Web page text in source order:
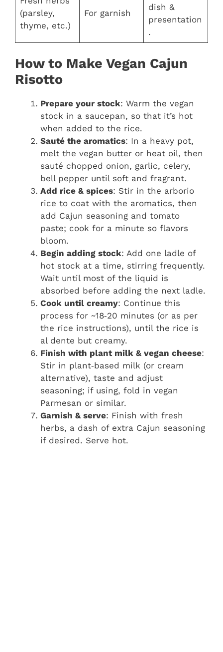
(parsley,
thyme, etc.)
For garnish
dish &
presentation
.
How to Make Vegan Cajun
Risotto
Prepare your stock: Warm the vegan
stock in a saucepan, so that it’s hot
when added to the rice.
Sauté the aromatics: In a heavy pot,
melt the vegan butter or heat oil, then
sauté chopped onion, garlic, celery,
bell pepper until soft and fragrant.
Add rice & spices: Stir in the arborio
rice to coat with the aromatics, then
add Cajun seasoning and tomato
paste; cook for a minute so flavors
bloom.
Begin adding stock: Add one ladle of
hot stock at a time, stirring frequently.
Wait until most of the liquid is
absorbed before adding the next ladle.
Cook until creamy: Continue this
process for ~18‑20 minutes (or as per
the rice instructions), until the rice is
al dente but creamy.
Finish with plant milk & vegan cheese:
Stir in plant‑based milk (or cream
alternative), taste and adjust
seasoning; if using, fold in vegan
Parmesan or similar.
Garnish & serve: Finish with fresh
herbs, a dash of extra Cajun seasoning
if desired. Serve hot.